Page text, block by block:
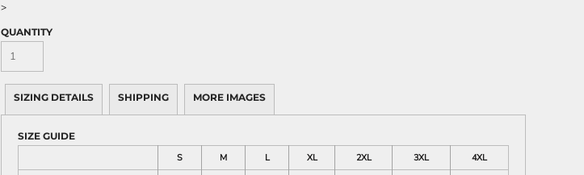
>
QUANTITY
SIZING DETAILS SHIPPING MORE IMAGES
SIZE GUIDE
S
M L XL 2XL 3XL
4XL